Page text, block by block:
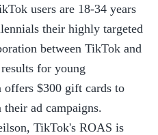
users are 18-34 years
their highly targeted
between TikTok and
for young
offers $300 gift cards to
ad campaigns.
TikTok's ROAS is